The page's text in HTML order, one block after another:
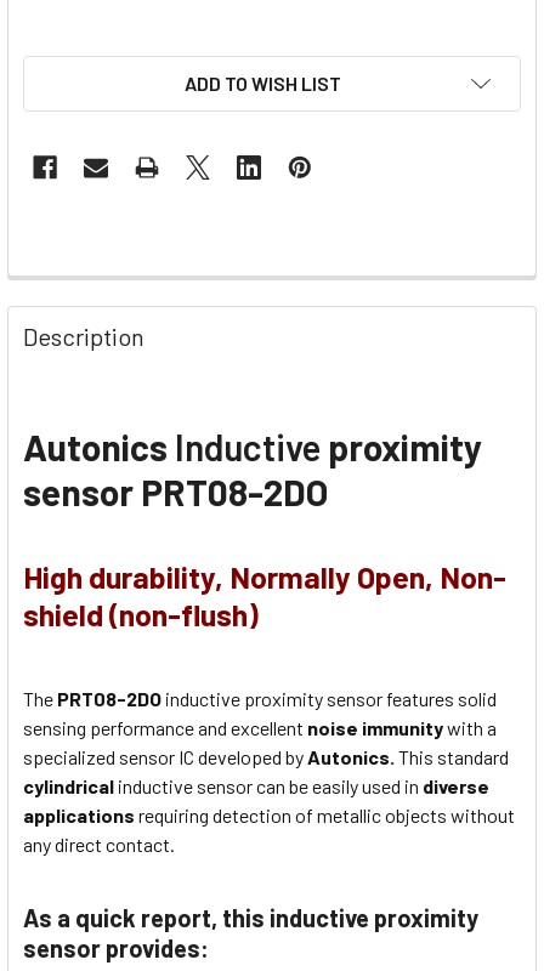
ADD TO WISH LIST
Description
Autonics Inductive proximity
sensor PRT08-2DO
High durability, Normally Open, Non-
shield (non-flush)
The PRT08-2DO inductive proximity sensor features solid
sensing performance and excellent noise immunitywith a
specialized sensor IC developed byAutonics. This standard
cylindrical inductive sensor can be easily used in diverse
applications requiring detection of metallic objects without
any direct contact.
As a quick report, this inductive proximity
sensor provides: